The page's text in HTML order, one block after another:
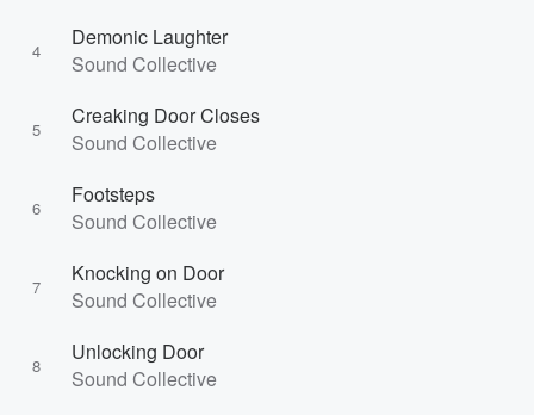
4
Demonic Laughter
Sound Collective
5
Creaking Door Closes
Sound Collective
6
Footsteps
Sound Collective
7
Knocking on Door
Sound Collective
8
Unlocking Door
Sound Collective